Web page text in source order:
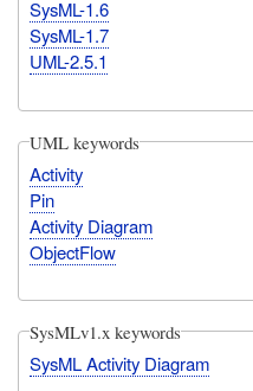
SysML-1.6
SysML-1.7
UML-2.5.1
UML keywords
Activity
Pin
Activity Diagram
ObjectFlow
SysMLv1.x keywords
SysML Activity Diagram